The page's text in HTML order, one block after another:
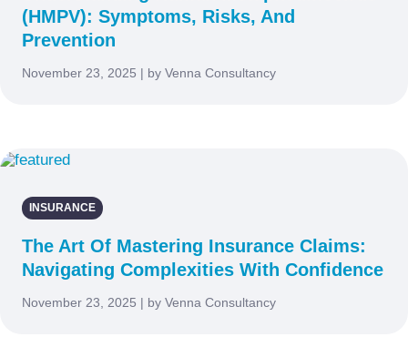
(HMPV): Symptoms, Risks, And
Prevention
November 23, 2025 | by Venna Consultancy
INSURANCE
The Art Of Mastering Insurance Claims:
Navigating Complexities With Confidence
November 23, 2025 | by Venna Consultancy